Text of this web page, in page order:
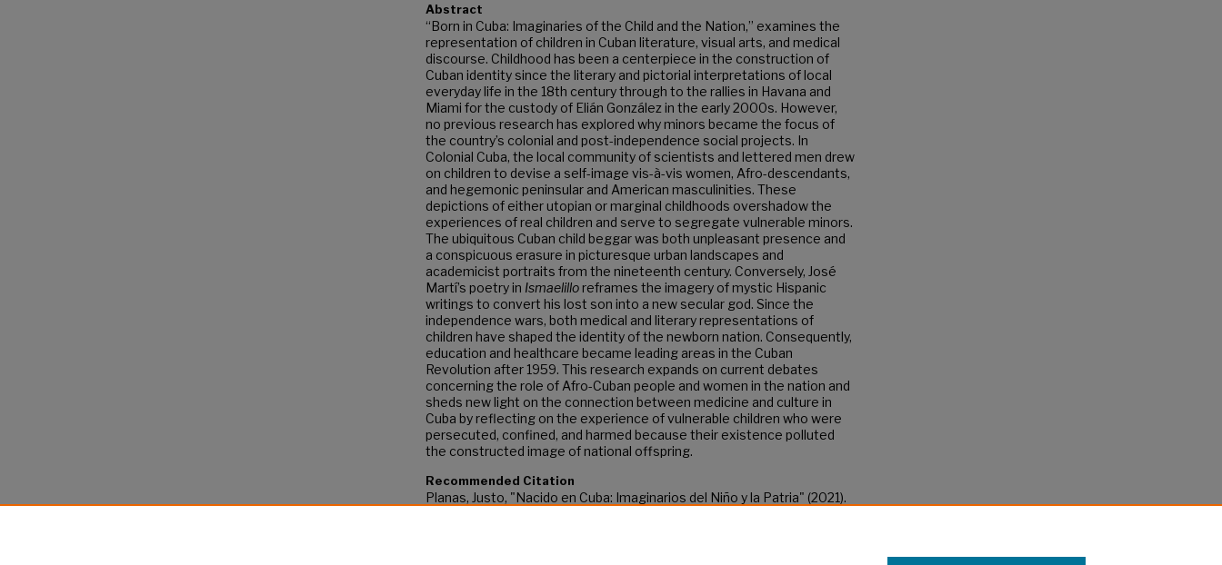
Abstract
“Born in Cuba: Imaginaries of the Child and the Nation,” examines the
representation of children in Cuban literature, visual arts, and medical
discourse. Childhood has been a centerpiece in the construction of
Cuban identity since the literary and pictorial interpretations of local
everyday life in the 18th century through to the rallies in Havana and
Miami for the custody of Elián González in the early 2000s. However,
no previous research has explored why minors became the focus of
the country’s colonial and post-independence social projects. In
Colonial Cuba, the local community of scientists and lettered men drew
on children to devise a self-image vis-à-vis women, Afro-descendants,
and hegemonic peninsular and American masculinities. These
depictions of either utopian or marginal childhoods overshadow the
experiences of real children and serve to segregate vulnerable minors.
The ubiquitous Cuban child beggar was both unpleasant presence and
a conspicuous erasure in picturesque urban landscapes and
academicist portraits from the nineteenth century. Conversely, José
Martí’s poetry in Ismaelilloreframes the imagery of mystic Hispanic
writings to convert his lost son into a new secular god. Since the
independence wars, both medical and literary representations of
children have shaped the identity of the newborn nation. Consequently,
education and healthcare became leading areas in the Cuban
Revolution after 1959. This research expands on current debates
concerning the role of Afro-Cuban people and women in the nation and
sheds new light on the connection between medicine and culture in
Cuba by reflecting on the experience of vulnerable children who were
persecuted, confined, and harmed because their existence polluted
the constructed image of national offspring.
Recommended Citation
Planas, Justo, "Nacido en Cuba: Imaginarios del Niño y la Patria" (2021).